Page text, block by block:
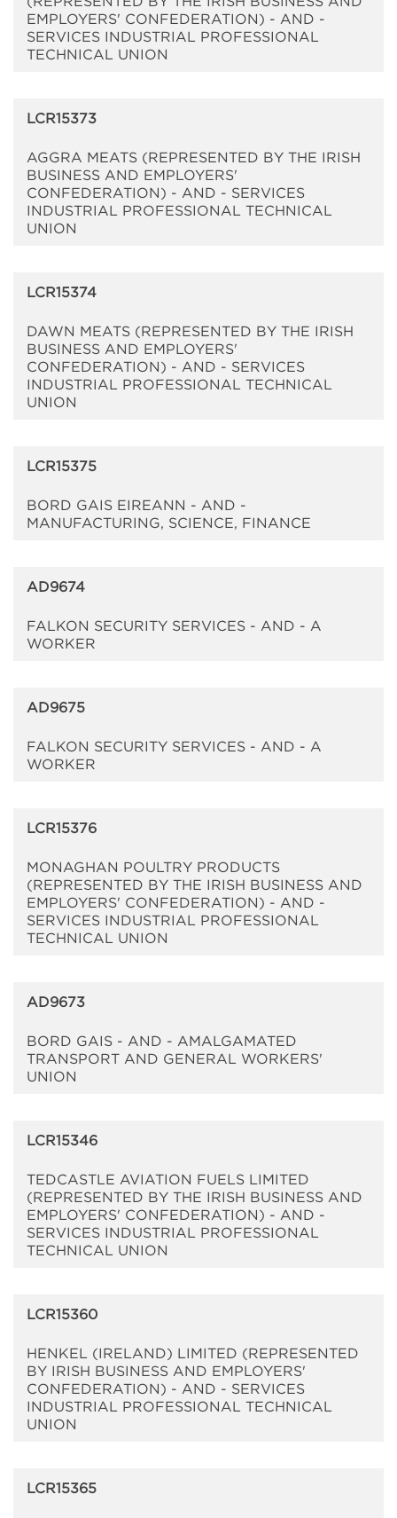
EMPLOYERS' CONFEDERATION) - AND -
SERVICES INDUSTRIAL PROFESSIONAL
TECHNICAL UNION
LCR15373
AGGRA MEATS (REPRESENTED BY THE IRISH
BUSINESS AND EMPLOYERS'
CONFEDERATION) - AND - SERVICES
INDUSTRIAL PROFESSIONAL TECHNICAL
UNION
LCR15374
DAWN MEATS (REPRESENTED BY THE IRISH
BUSINESS AND EMPLOYERS'
CONFEDERATION) - AND - SERVICES
INDUSTRIAL PROFESSIONAL TECHNICAL
UNION
LCR15375
BORD GAIS EIREANN - AND -
MANUFACTURING, SCIENCE, FINANCE
AD9674
FALKON SECURITY SERVICES - AND - A
WORKER
AD9675
FALKON SECURITY SERVICES - AND - A
WORKER
LCR15376
MONAGHAN POULTRY PRODUCTS
(REPRESENTED BY THE IRISH BUSINESS AND
EMPLOYERS' CONFEDERATION) - AND -
SERVICES INDUSTRIAL PROFESSIONAL
TECHNICAL UNION
AD9673
BORD GAIS - AND - AMALGAMATED
TRANSPORT AND GENERAL WORKERS'
UNION
LCR15346
TEDCASTLE AVIATION FUELS LIMITED
(REPRESENTED BY THE IRISH BUSINESS AND
EMPLOYERS' CONFEDERATION) - AND -
SERVICES INDUSTRIAL PROFESSIONAL
TECHNICAL UNION
LCR15360
HENKEL (IRELAND) LIMITED (REPRESENTED
BY IRISH BUSINESS AND EMPLOYERS'
CONFEDERATION) - AND - SERVICES
INDUSTRIAL PROFESSIONAL TECHNICAL
UNION
LCR15365